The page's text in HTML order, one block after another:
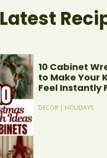
Latest
10 Cabinet
to Make Your
Feel Instantly
DECOR | HOLIDAYS